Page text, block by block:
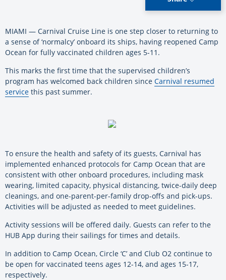
MIAMI — Carnival Cruise Line is one step closer to returning to
a sense of ‘normalcy’ onboard its ships, having reopened Camp
Ocean for fully vaccinated children ages 5-11.
This marks the first time that the supervised children’s
program has welcomed back children since Carnival resumed
service this past summer.
To ensure the health and safety of its guests, Carnival has
implemented enhanced protocols for Camp Ocean that are
consistent with other onboard procedures, including mask
wearing, limited capacity, physical distancing, twice-daily deep
cleanings, and one-parent-per-family drop-offs and pick-ups.
Activities will be adjusted as needed to meet guidelines.
Activity sessions will be offered daily. Guests can refer to the
HUB App during their sailings for times and details.
In addition to Camp Ocean, Circle ‘C’ and Club O2 continue to
be open for vaccinated teens ages 12-14, and ages 15-17,
respectively.